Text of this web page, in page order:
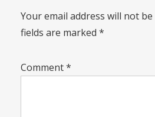
Your email address will not
fields are marked *
Comment*